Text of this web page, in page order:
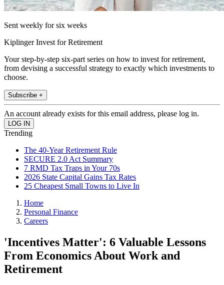
Sent weekly for six weeks
Kiplinger Invest for Retirement
Your step-by-step six-part series on how to invest for retirement,
from devising a successful strategy to exactly which investments to
choose.
Subscribe +
An account already exists for this email address, please log in.
Trending
The 40-Year Retirement Rule
SECURE 2.0 Act Summary
7 RMD Tax Traps in Your 70s
2026 State Capital Gains Tax Rates
25 Cheapest Small Towns to Live In
Home
Personal Finance
Careers
'Incentives Matter': 6 Valuable Lessons
From Economics About Work and
Retirement